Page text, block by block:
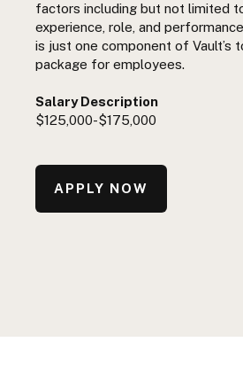
factors including but not limited
experience, role, and
is just one component of Vault’s
package for employees.
Salary Description
$125,000-$175,000
APPLY NOW